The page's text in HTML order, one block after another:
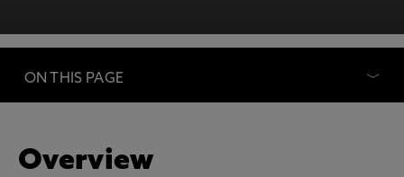
ON THIS PAGE
Overview